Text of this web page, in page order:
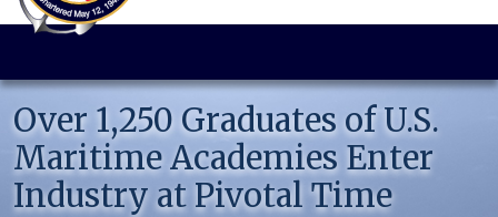
Skip
content
Over 1,250 Graduates of U.S.
Maritime Academies Enter
Industry at Pivotal Time